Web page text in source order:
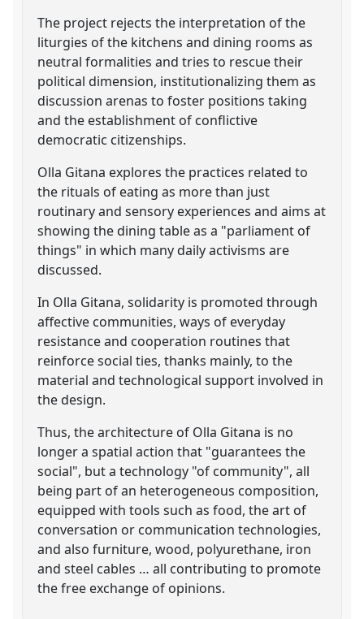
The project rejects the interpretation of the
liturgies of the kitchens and dining rooms as
neutral formalities and tries to rescue their
political dimension, institutionalizing them as
discussion arenas to foster positions taking
and the establishment of conflictive
democratic citizenships.
Olla Gitana explores the practices related to
the rituals of eating as more than just
routinary and sensory experiences and aims at
showing the dining table as a "parliament of
things" in which many daily activisms are
discussed.
In Olla Gitana, solidarity is promoted through
affective communities, ways of everyday
resistance and cooperation routines that
reinforce social ties, thanks mainly, to the
material and technological support involved in
the design.
Thus, the architecture of Olla Gitana is no
longer a spatial action that "guarantees the
social", but a technology "of community", all
being part of an heterogeneous composition,
equipped with tools such as food, the art of
conversation or communication technologies,
and also furniture, wood, polyurethane, iron
and steel cables … all contributing to promote
the free exchange of opinions.